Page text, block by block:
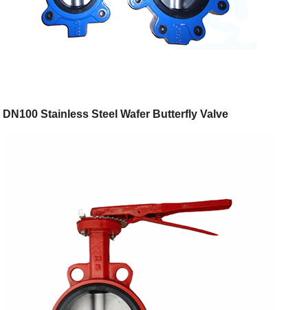
DN100 Stainless Steel Wafer Butterfly Valve